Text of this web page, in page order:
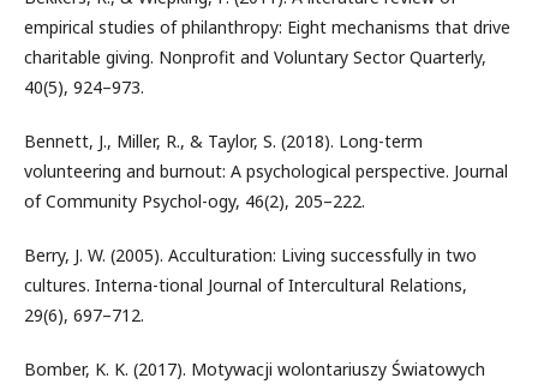
empirical studies of philanthropy: Eight mechanisms that drive
charitable giving. Nonprofit and Voluntary Sector Quarterly,
40(5), 924–973.
Bennett, J., Miller, R., & Taylor, S. (2018). Long-term
volunteering and burnout: A psychological perspective. Journal
of Community Psychol-ogy, 46(2), 205–222.
Berry, J. W. (2005). Acculturation: Living successfully in two
cultures. Interna-tional Journal of Intercultural Relations,
29(6), 697–712.
Bomber, K. K. (2017). Motywacji wolontariuszy Światowych